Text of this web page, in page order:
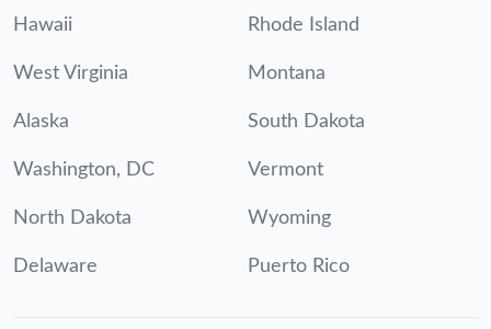
Hawaii Rhode Island
West Virginia Montana
Alaska South Dakota
Washington, DC Vermont
North Dakota Wyoming
Delaware Puerto Rico